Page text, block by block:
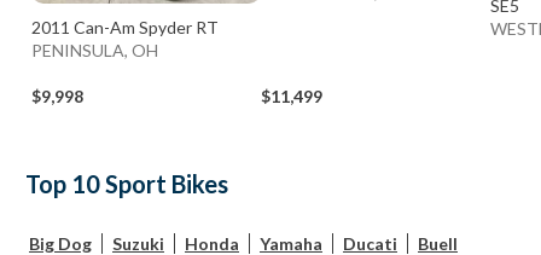
2011 Can-Am Spyder RT
PENINSULA, OH
$9,998 $11,499
SE5
Top 10 Sport Bikes
Big Dog Suzuki Honda Yamaha Ducati
Buell